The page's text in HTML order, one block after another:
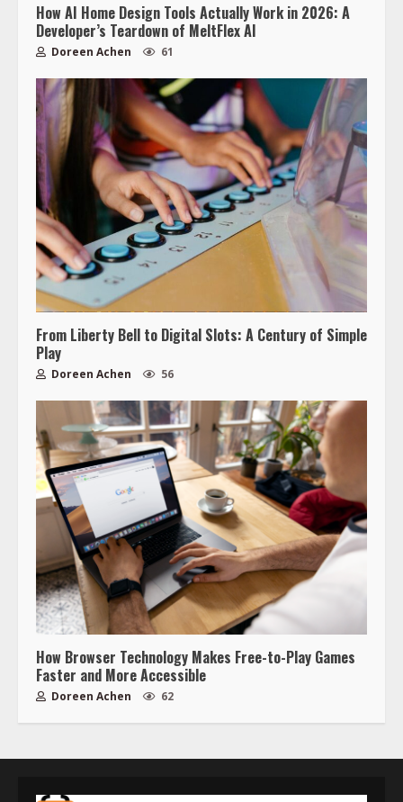
How AI Home Design Tools Actually Work in 2026: A
Developer’s Teardown of MeltFlex AI
Doreen Achen 61
From Liberty Bell to Digital Slots: A Century of Simple
Play
Doreen Achen 56
How Browser Technology Makes Free-to-Play Games
Faster and More Accessible
Doreen Achen 62